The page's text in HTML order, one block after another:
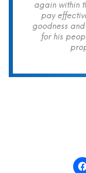
again within
pay
goodness
for his